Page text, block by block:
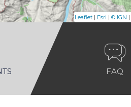
Leaflet | Esri | © IGN |
FAQ